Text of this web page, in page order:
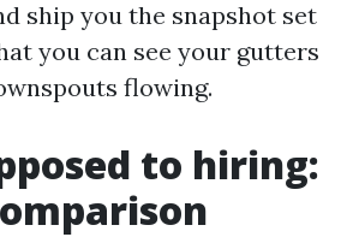
ship you the snapshot set
you can see your gutters
flowing.
to hiring: